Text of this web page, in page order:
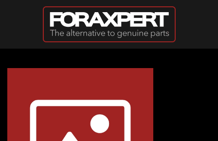
Skip to main content